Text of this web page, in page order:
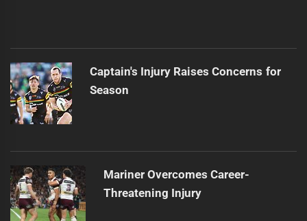
Captain's Injury Raises Concerns for
Season
Mariner Overcomes Career-
Threatening Injury